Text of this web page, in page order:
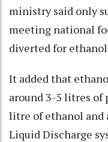
ministry said only
meeting national
diverted for
It added that
around 3-5 litres of
litre of ethanol and
Liquid Discharge